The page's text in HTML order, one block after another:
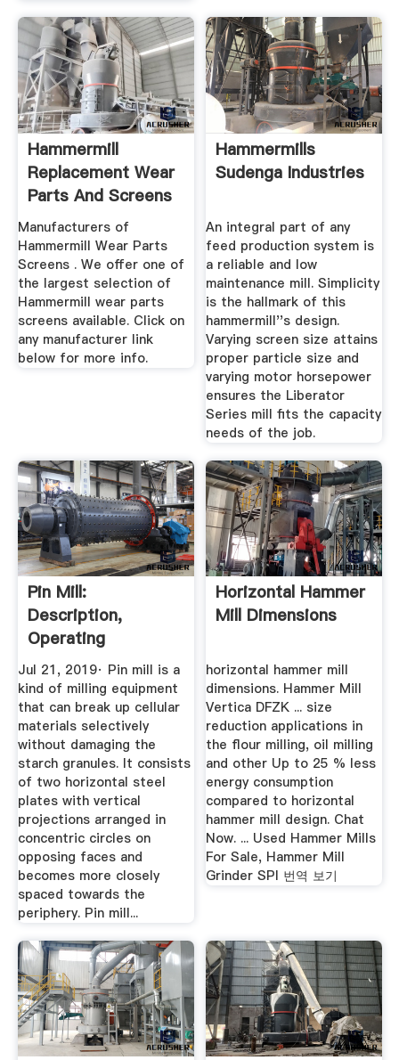
Hammermill
Replacement Wear
Parts And Screens
For Sale
Manufacturers of
Hammermill Wear Parts
Screens . We offer one of
the largest selection of
Hammermill wear parts
screens available. Click on
any manufacturer link
below for more info.
Hammermills
Sudenga Industries
An integral part of any
feed production system is
a reliable and low
maintenance mill. Simplicity
is the hallmark of this
hammermill''s design.
Varying screen size attains
proper particle size and
varying motor horsepower
ensures the Liberator
Series mill fits the capacity
needs of the job.
Pin Mill:
Description,
Operating
Principles,
Advantages ...
Jul 21, 2019· Pin mill is a
kind of milling equipment
that can break up cellular
materials selectively
without damaging the
starch granules. It consists
of two horizontal steel
plates with vertical
projections arranged in
concentric circles on
opposing faces and
becomes more closely
spaced towards the
periphery. Pin mill...
Horizontal Hammer
Mill Dimensions
horizontal hammer mill
dimensions. Hammer Mill
Vertica DFZK ... size
reduction applications in
the flour milling, oil milling
and other Up to 25 % less
energy consumption
compared to horizontal
hammer mill design. Chat
Now. ... Used Hammer Mills
For Sale, Hammer Mill
Grinder SPI 번역 보기